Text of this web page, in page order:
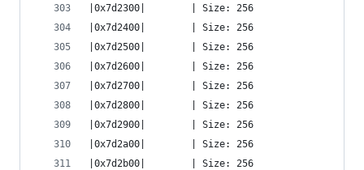
|0x7d2300|        | Size: 256
|0x7d2400|        | Size: 256
|0x7d2500|        | Size: 256
|0x7d2600|        | Size: 256
|0x7d2700|        | Size: 256
|0x7d2800|        | Size: 256
|0x7d2900|        | Size: 256
|0x7d2a00|        | Size: 256
|0x7d2b00|        | Size: 256